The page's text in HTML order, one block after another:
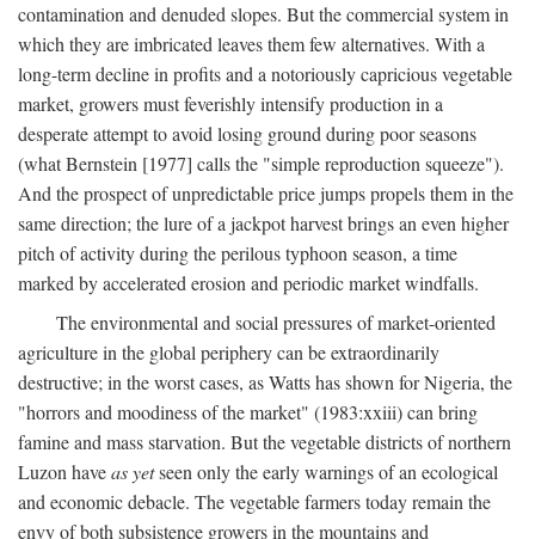
contamination and denuded slopes. But the commercial system in
which they are imbricated leaves them few alternatives. With a
long-term decline in profits and a notoriously capricious vegetable
market, growers must feverishly intensify production in a
desperate attempt to avoid losing ground during poor seasons
(what Bernstein [1977] calls the "simple reproduction squeeze").
And the prospect of unpredictable price jumps propels them in the
same direction; the lure of a jackpot harvest brings an even higher
pitch of activity during the perilous typhoon season, a time
marked by accelerated erosion and periodic market windfalls.
The environmental and social pressures of market-oriented
agriculture in the global periphery can be extraordinarily
destructive; in the worst cases, as Watts has shown for Nigeria, the
"horrors and moodiness of the market" (1983:xxiii) can bring
famine and mass starvation. But the vegetable districts of northern
Luzon haveas yetseen only the early warnings of an ecological
and economic debacle. The vegetable farmers today remain the
envy of both subsistence growers in the mountains and